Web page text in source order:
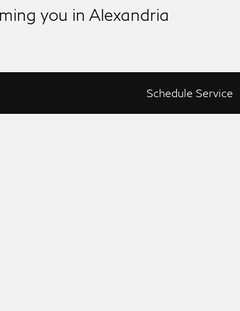
you in Alexandria
Schedule Service